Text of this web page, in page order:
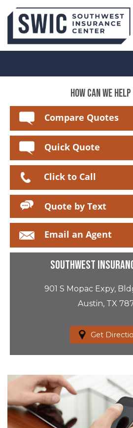
HOW CAN WE
Compare Quotes
Quick Quote
Click to Call
Quote by Text
Email an Agent
Southwest
901 S Mopac Expy,
Austin, TX
Get